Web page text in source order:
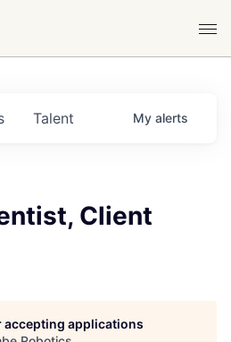
Talent My alerts
Client
accepting applications